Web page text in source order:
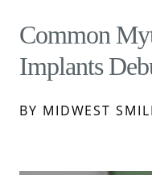
Common
Implants
BY MIDWEST